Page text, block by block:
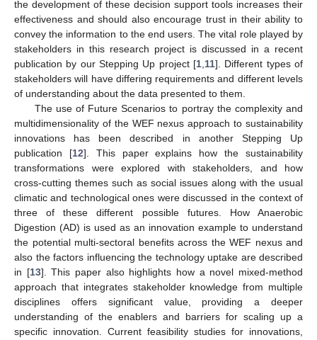
the development of these decision support tools increases their
effectiveness and should also encourage trust in their ability to
convey the information to the end users. The vital role played by
stakeholders in this research project is discussed in a recent
publication by our Stepping Up project [1 11]. Different types of
stakeholders will have differing requirements and different levels
of understanding about the data presented to them.
The use of Future Scenarios to portray the complexity and
multidimensionality of the WEF nexus approach to sustainability
innovations has been described in another Stepping Up
publication [12]. This paper explains how the sustainability
transformations were explored with stakeholders, and how
cross-cutting themes such as social issues along with the usual
climatic and technological ones were discussed in the context of
three of these different possible futures. How Anaerobic
Digestion (AD) is used as an innovation example to understand
the potential multi-sectoral benefits across the WEF nexus and
also the factors influencing the technology uptake are described
in [13]. This paper also highlights how a novel mixed-method
approach that integrates stakeholder knowledge from multiple
disciplines offers significant value, providing a deeper
understanding of the enablers and barriers for scaling up a
specific innovation. Current feasibility studies for innovations,